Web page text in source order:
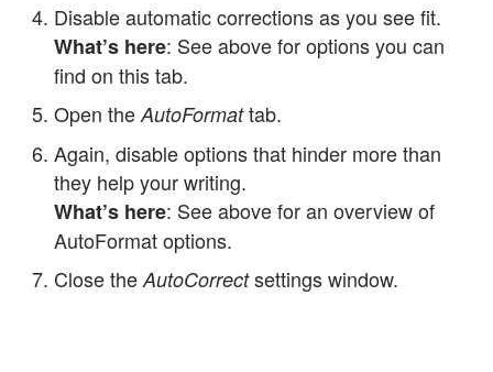
Disable automatic corrections as you see fit.
What’s here: See above for options you can
find on this tab.
Open theAutoFormattab.
Again, disable options that hinder more than
they help your writing.
What’s here: See above for an overview of
AutoFormat options.
Close theAutoCorrectsettings window.